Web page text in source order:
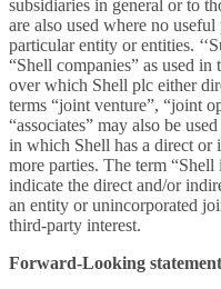
subsidiaries in general or to
are also used where no
particular entity or entities.
“Shell companies” as used
over which Shell plc either
terms “joint venture”, “joint
“associates” may also be
in which Shell has a direct or
more parties. The term
indicate the direct and/or
an entity or unincorporated
third-party interest.
Forward-Looking